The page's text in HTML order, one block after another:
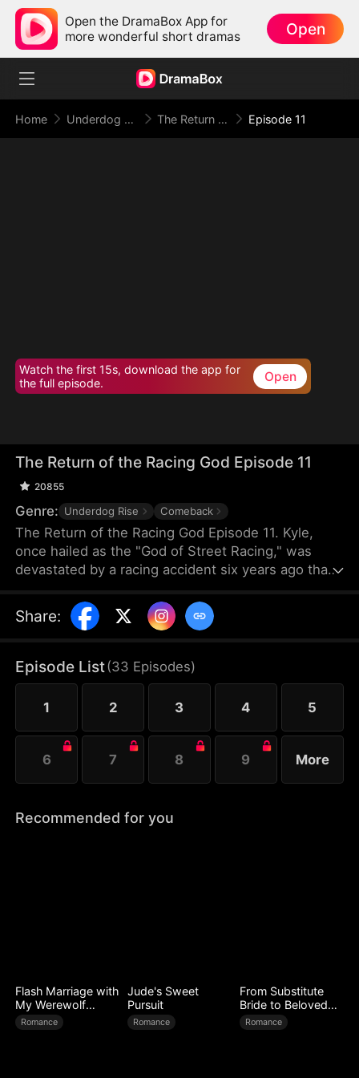
Open the DramaBox App for
more wonderful short dramas
Open
Home Underdog Rise The Return of the Racing God Episode 11
Watch the first 15s, download the app for
the full episode.
Open
The Return of the Racing God Episode 11
20855
Genre: Underdog Rise Comeback
The Return of the Racing God Episode 11. Kyle,
once hailed as the "God of Street Racing," was
devastated by a racing accident six years ago that
into despair, becoming a delivery driver. When Cole
from Team Beta had their team's track seized by
for help. Driving a dilapidated pickup truck, Kyle
repeatedly overtook Alpha's top racers with his
incredible driving skills, triggering a series of racing
conflicts.
Share:
Episode List(33 Episodes)
1 2 3 4 5
6 7 8 9 More
Recommended for you
Flash Marriage with
My Werewolf
Husband
Romance
Jude's Sweet
Pursuit
Romance
From Substitute
Bride to Beloved
Wife
Romance